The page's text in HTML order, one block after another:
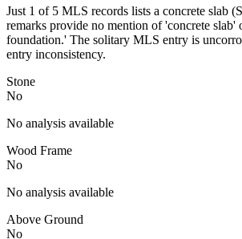
Just 1 of 5 MLS records lists a concrete slab
remarks provide no mention of 'concrete slab'
foundation.' The solitary MLS entry is
entry inconsistency.
Stone
No
No analysis available
Wood Frame
No
No analysis available
Above Ground
No